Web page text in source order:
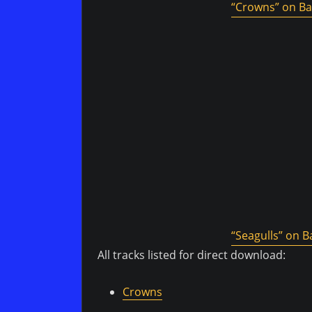
“Crowns” on
“Seagulls” on
All tracks listed for direct download:
Crowns